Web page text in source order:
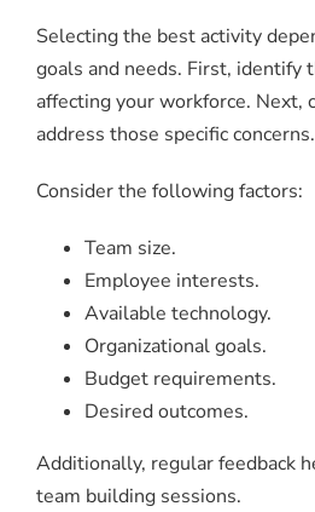
Selecting the best activity
goals and needs. First, identify
affecting your workforce. Next,
address those specific concerns.
Consider the following factors:
Team size.
Employee interests.
Available technology.
Organizational goals.
Budget requirements.
Desired outcomes.
Additionally, regular feedback
team building sessions.